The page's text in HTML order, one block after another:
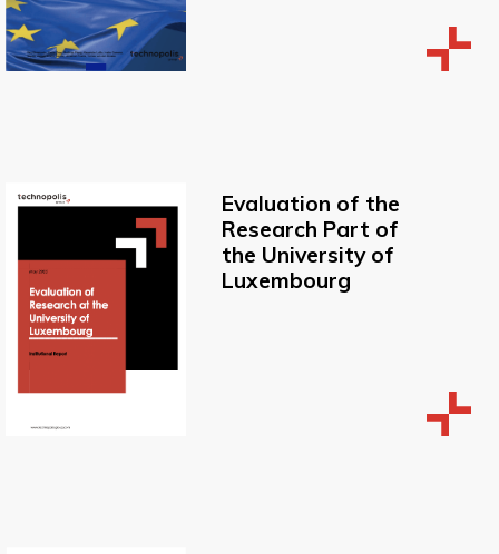
Evaluation of the
Research Part of
the University of
Luxembourg